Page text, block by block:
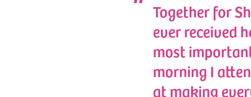
Together for
ever received
most
morning I
at making